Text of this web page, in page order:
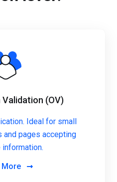
(OV)
Ideal for small
pages accepting
More